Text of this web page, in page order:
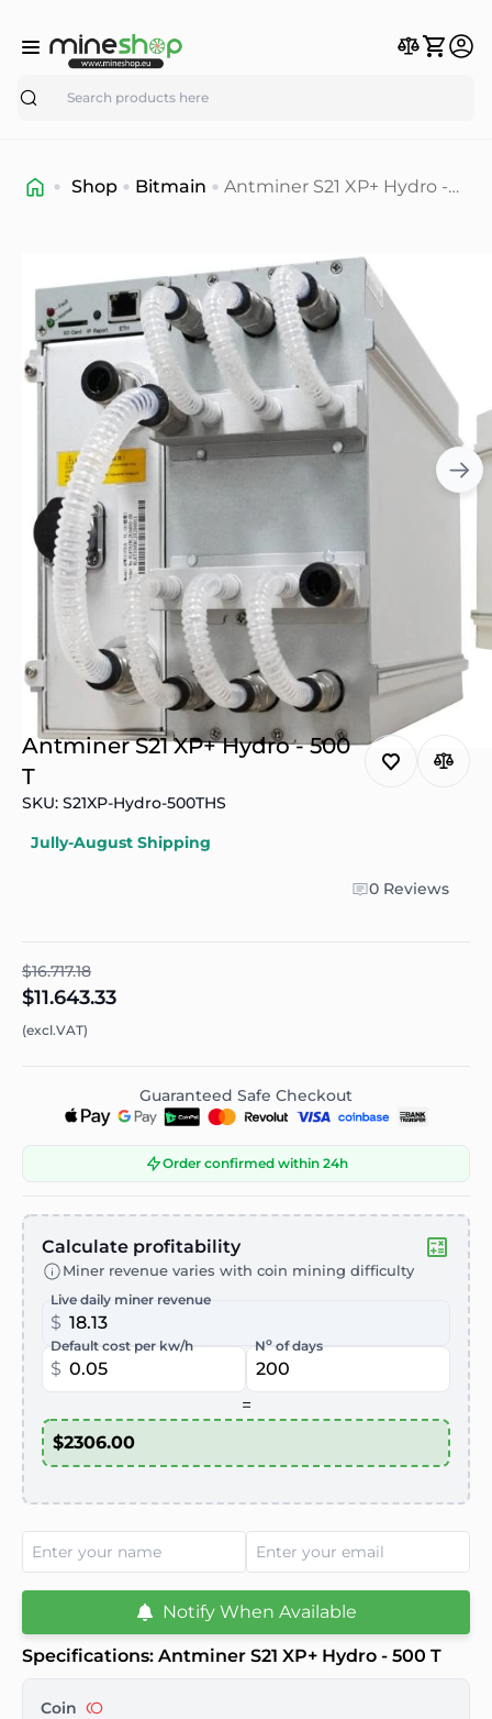
Search
Shop Bitmain
Antminer S21 XP+ Hydro -
Antminer S21 XP+ Hydro - 500
T
SKU: S21XP-Hydro-500THS
Jully-August Shipping
0 Reviews
$16.717.18
$11.643.33
(excl.VAT)
Guaranteed Safe Checkout
Order confirmed within 24h
Calculate profitability
Miner revenue varies with coin mining difficulty
$
Live daily miner revenue
$
Default cost per kw/h Noof days
=
Notify When Available
Specifications: Antminer S21 XP+ Hydro - 500 T
Coin